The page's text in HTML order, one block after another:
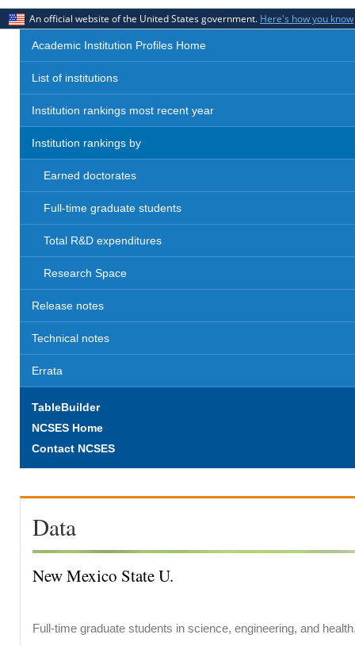
An official website of the United States government. Here's how you know
Academic Institution Profiles Home
List of institutions
Institution rankings most recent year
Institution rankings by
Earned doctorates
Full-time graduate students
Total R&D expenditures
Research Space
Release notes
Technical notes
Errata
TableBuilder
NCSES Home
Contact NCSES
Data
New Mexico State U.
Full-time graduate students in science, engineering, and